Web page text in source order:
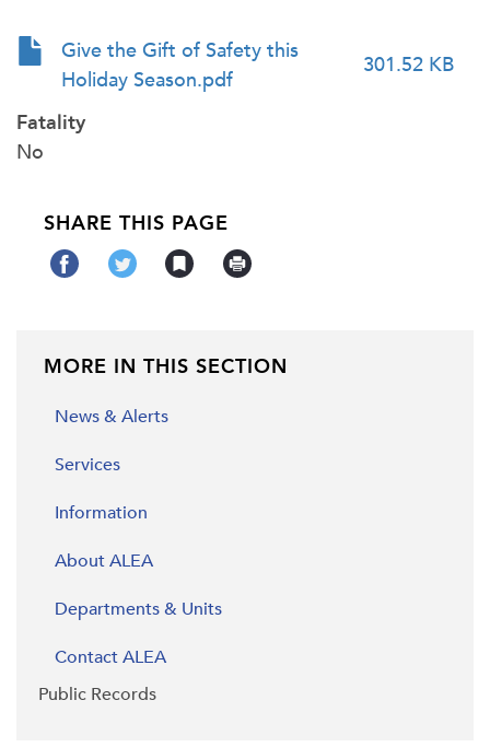
Give the Gift of Safety this
Holiday Season.pdf
301.52 KB
Fatality
No
SHARE THIS PAGE
MORE IN THIS SECTION
News & Alerts
Services
Information
About ALEA
Departments & Units
Contact ALEA
Public Records